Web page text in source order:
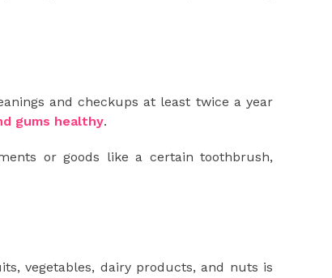
and checkups at least twice a year
gums healthy.
or goods like a certain toothbrush,
vegetables, dairy products, and nuts is